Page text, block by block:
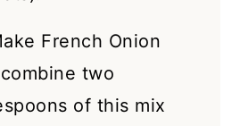
French Onion
two
of this mix